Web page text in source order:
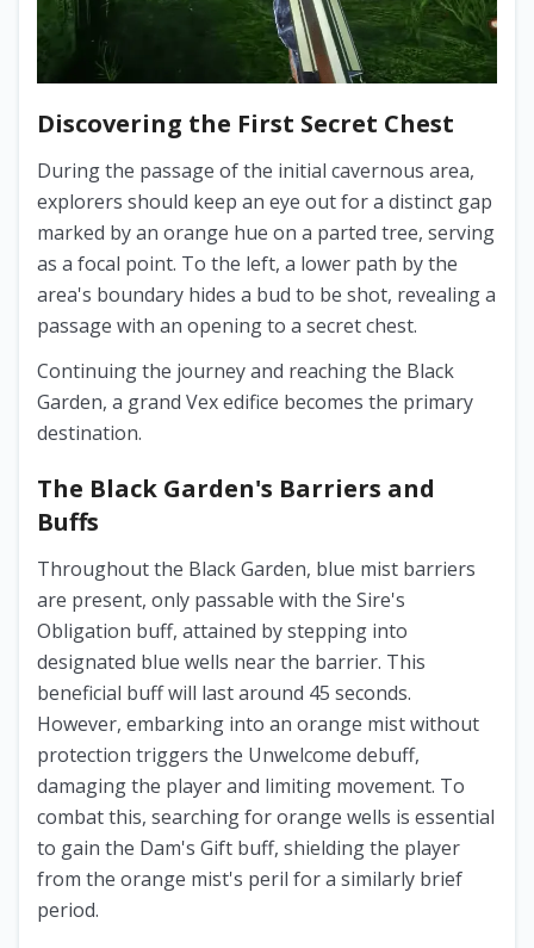
Discovering the First Secret Chest
During the passage of the initial cavernous area,
explorers should keep an eye out for a distinct gap
marked by an orange hue on a parted tree, serving
as a focal point. To the left, a lower path by the
area's boundary hides a bud to be shot, revealing a
passage with an opening to a secret chest.
Continuing the journey and reaching the Black
Garden, a grand Vex edifice becomes the primary
destination.
The Black Garden's Barriers and
Buffs
Throughout the Black Garden, blue mist barriers
are present, only passable with the Sire's
Obligation buff, attained by stepping into
designated blue wells near the barrier. This
beneficial buff will last around 45 seconds.
However, embarking into an orange mist without
protection triggers the Unwelcome debuff,
damaging the player and limiting movement. To
combat this, searching for orange wells is essential
to gain the Dam's Gift buff, shielding the player
from the orange mist's peril for a similarly brief
period.